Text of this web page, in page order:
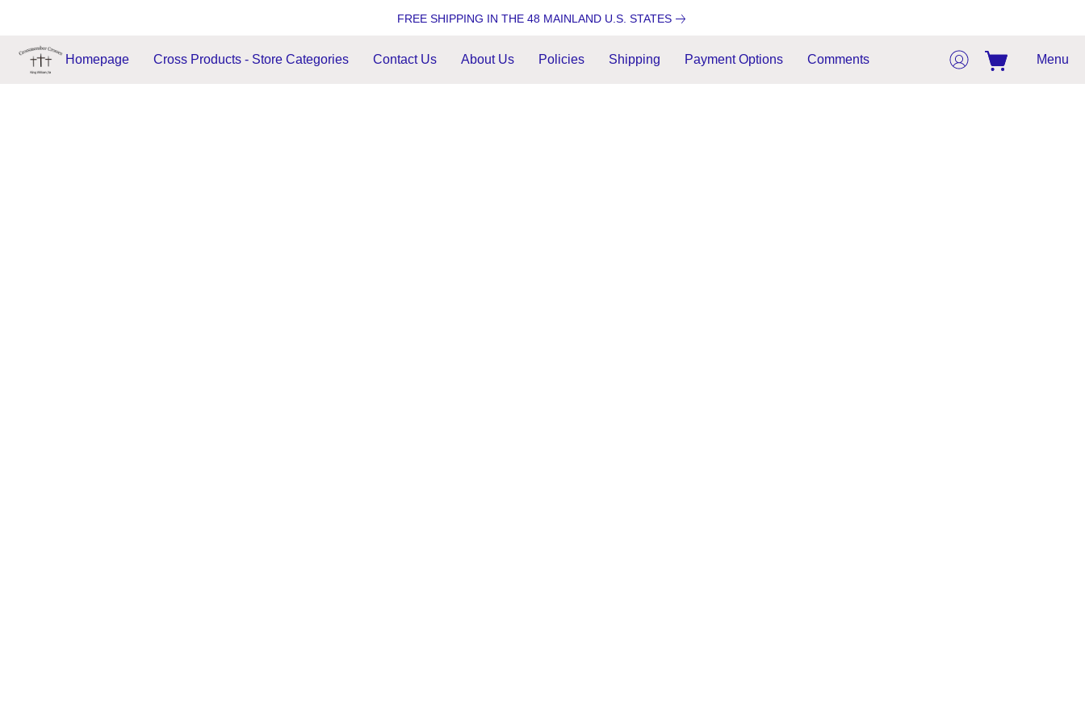
FREE SHIPPING IN THE 48 MAINLAND U.S. STATES
Homepage Cross Products - Store Categories Contact Us About Us Policies Shipping Payment Options Comments